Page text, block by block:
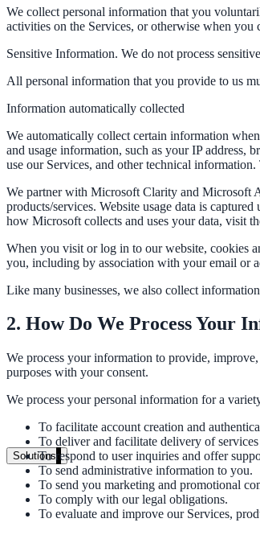
Features
Integrations
WordPress, Drupal, Salesforce & more
Implementation
Live in days, dedicated onboarding included
See it live on your content
We configure AI Search on your actual website
Book a 30-min demo
Solutions
By Use Case
We collect personal information that you
activities on the Services, or otherwise when you
Sensitive Information. We do not process
All personal information that you provide to us
Information automatically collected
We automatically collect certain information
and usage information, such as your IP address,
use our Services, and other technical
We partner with Microsoft Clarity and Microsoft
products/services. Website usage data is
how Microsoft collects and uses your data, visit
When you visit or log in to our website, cookies
you, including by association with your email or
Like many businesses, we also collect
2. How Do We Process Your
We process your information to provide,
purposes with your consent.
We process your personal information for a
To facilitate account creation and
To deliver and facilitate delivery of services
To respond to user inquiries and offer
To send administrative information to you.
To send you marketing and promotional
To comply with our legal obligations.
To evaluate and improve our Services,